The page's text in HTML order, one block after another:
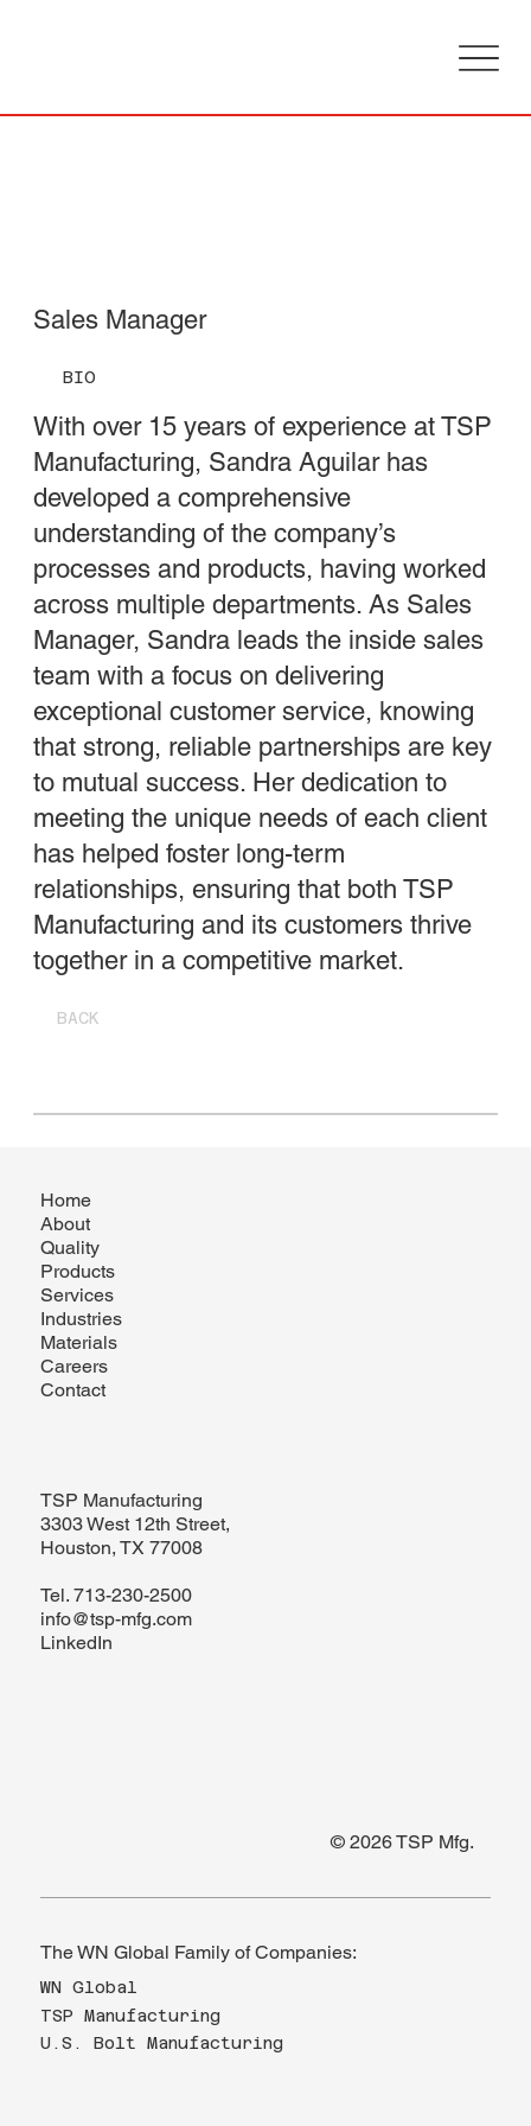
Sales Manager
BIO
With over 15 years of experience at TSP
Manufacturing, Sandra Aguilar has
developed a comprehensive
understanding of the company’s
processes and products, having worked
across multiple departments. As Sales
Manager, Sandra leads the inside sales
team with a focus on delivering
exceptional customer service, knowing
that strong, reliable partnerships are key
to mutual success. Her dedication to
meeting the unique needs of each client
has helped foster long-term
relationships, ensuring that both TSP
Manufacturing and its customers thrive
together in a competitive market.
BACK
TSP Manufacturing
3303 West 12th Street,
Houston, TX 77008
Tel.713-230-2500
info@tsp-mfg.com
LinkedIn
Home
About
Quality
Products
Services
Industries
Materials
Careers
Contact
© 2026 TSP Mfg.
The WN Global Family of Companies:
WN Global
TSP Manufacturing
U.S. Bolt Manufacturing